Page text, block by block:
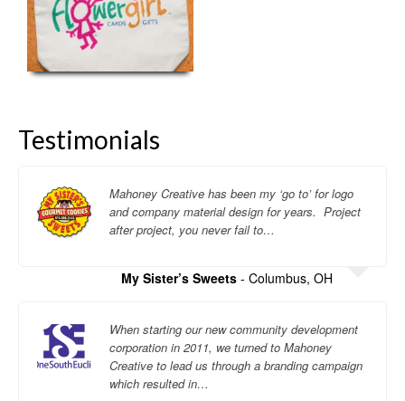
Testimonials
Mahoney Creative has been my ‘go to’ for logo
and company material design for years. Project
after project, you never fail to…
My Sister’s Sweets - Columbus, OH
When starting our new community development
corporation in 2011, we turned to Mahoney
Creative to lead us through a branding campaign
which resulted in…